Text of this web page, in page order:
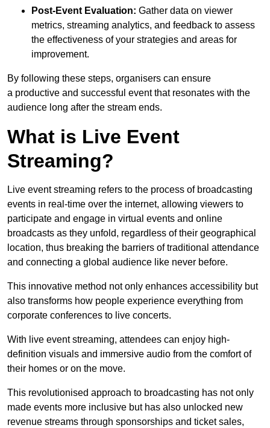
Post-Event Evaluation: Gather data on viewer
metrics, streaming analytics, and feedback to assess
the effectiveness of your strategies and areas for
improvement.
By following these steps, organisers can ensure
a productive and successful event that resonates with the
audience long after the stream ends.
What is Live Event
Streaming?
Live event streaming refers to the process of broadcasting
events in real-time over the internet, allowing viewers to
participate and engage in virtual events and online
broadcasts as they unfold, regardless of their geographical
location, thus breaking the barriers of traditional attendance
and connecting a global audience like never before.
This innovative method not only enhances accessibility but
also transforms how people experience everything from
corporate conferences to live concerts.
With live event streaming, attendees can enjoy high-
definition visuals and immersive audio from the comfort of
their homes or on the move.
This revolutionised approach to broadcasting has not only
made events more inclusive but has also unlocked new
revenue streams through sponsorships and ticket sales,